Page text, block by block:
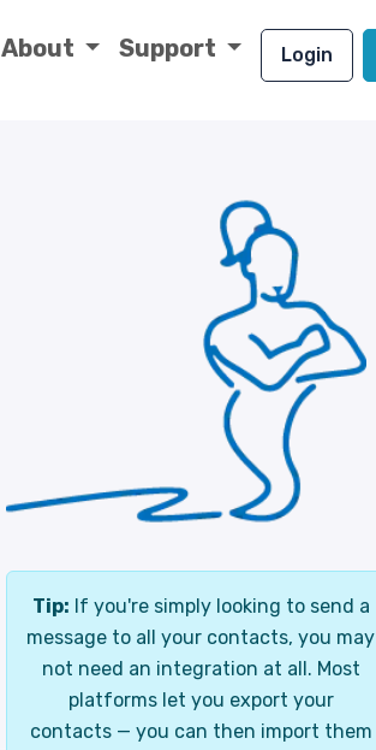
About Support Login
Tip: If you're simply looking to send a
message to all your contacts, you may
not need an integration at all. Most
platforms let you export your
contacts — you can then import them